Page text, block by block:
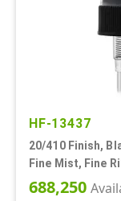
HF-13437
20/410 Finish,
Fine Mist, Fine
1/4" DT
688,250